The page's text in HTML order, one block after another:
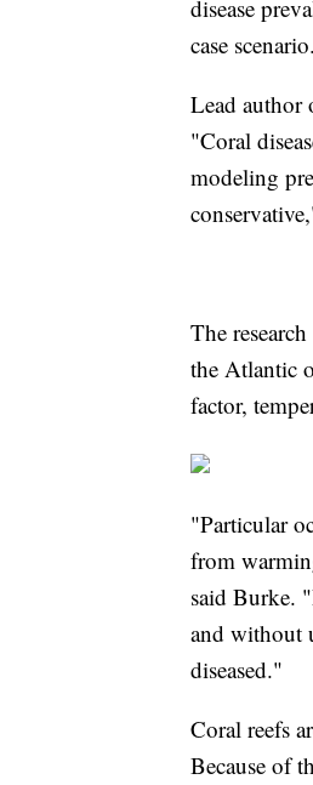
disease
case
Lead author
"Coral
modeling
The
the Atlantic
factor,
"Particular
from
said Burke.
and without
diseased."
Coral reefs
Because of